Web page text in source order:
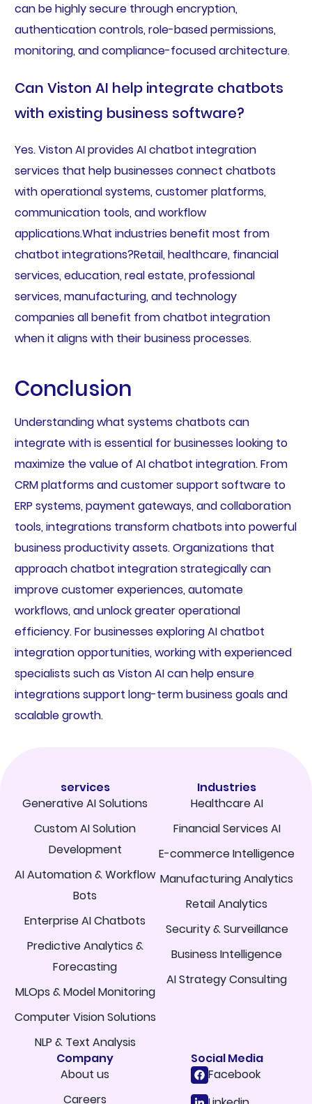
can be highly secure through encryption,
authentication controls, role-based permissions,
monitoring, and compliance-focused architecture.
Can Viston AI help integrate chatbots
with existing business software?
Yes. Viston AI provides AI chatbot integration
services that help businesses connect chatbots
with operational systems, customer platforms,
communication tools, and workflow
applications.What industries benefit most from
chatbot integrations?Retail, healthcare, financial
services, education, real estate, professional
services, manufacturing, and technology
companies all benefit from chatbot integration
when it aligns with their business processes.
Conclusion
Understanding what systems chatbots can
integrate with is essential for businesses looking to
maximize the value of AI chatbot integration. From
CRM platforms and customer support software to
ERP systems, payment gateways, and collaboration
tools, integrations transform chatbots into powerful
business productivity assets. Organizations that
approach chatbot integration strategically can
improve customer experiences, automate
workflows, and unlock greater operational
efficiency. For businesses exploring AI chatbot
integration opportunities, working with experienced
specialists such as Viston AI can help ensure
integrations support long-term business goals and
scalable growth.
services
Generative AI Solutions
Custom AI Solution
Development
AI Automation & Workflow
Bots
Enterprise AI Chatbots
Predictive Analytics &
Forecasting
MLOps & Model Monitoring
Computer Vision Solutions
NLP & Text Analysis
Industries
Healthcare AI
Financial Services AI
E-commerce Intelligence
Manufacturing Analytics
Retail Analytics
Security & Surveillance
Business Intelligence
AI Strategy Consulting
Company
About us
Careers
Social Media
Facebook